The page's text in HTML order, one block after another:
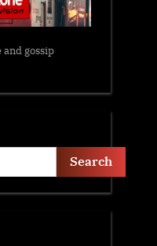
gossip
Search